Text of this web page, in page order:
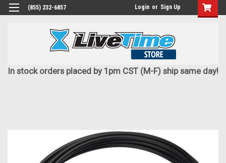
(855) 232-6857 Login or Sign Up
In stock orders placed by 1pm CST (M-F) ship same day!